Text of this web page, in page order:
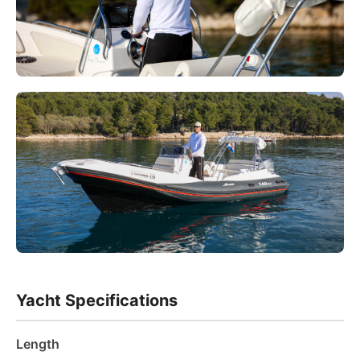
Yacht Specifications
Length